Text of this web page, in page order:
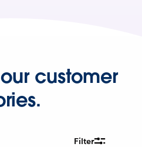
customer
Filter